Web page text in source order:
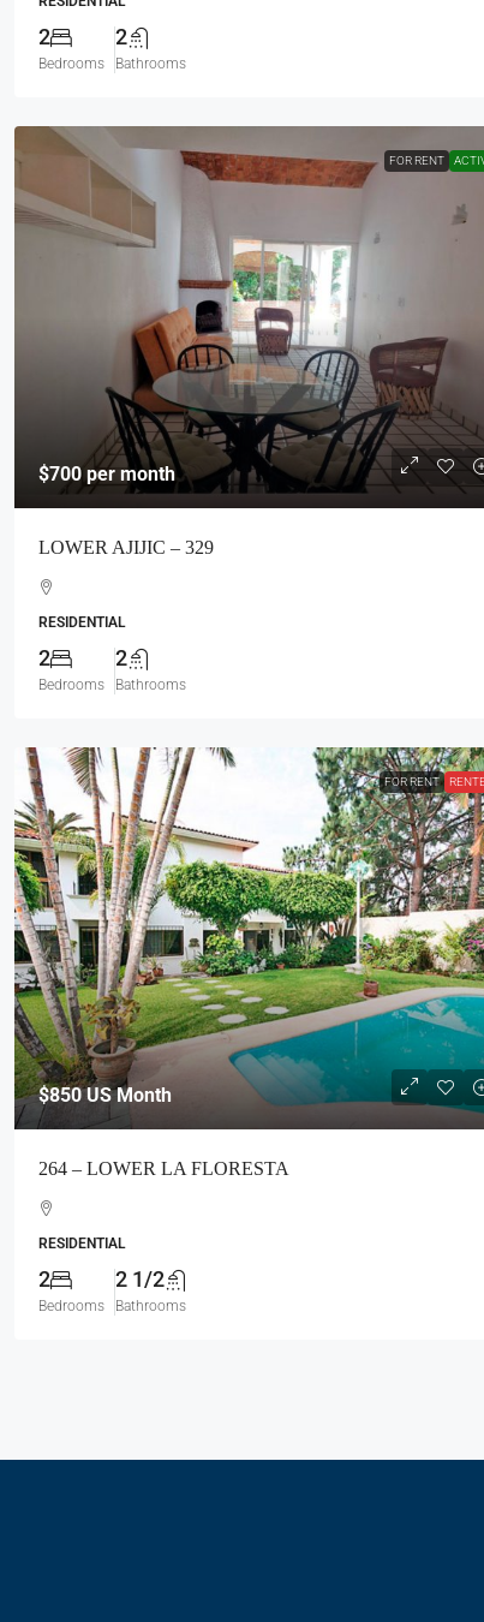
2
Bedrooms
2
Bathrooms
FOR RENT
$700per month
LOWER AJIJIC – 329
RESIDENTIAL
2
Bedrooms
2
Bathrooms
FOR RENT
$850US Month
264 – LOWER LA FLORESTA
RESIDENTIAL
2
Bedrooms
2 1/2
Bathrooms